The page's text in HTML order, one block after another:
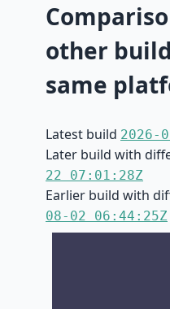
other
same
Latest build 2026-
Later build with
22 07:01:28Z
Earlier build with
08-02 06:44:25Z